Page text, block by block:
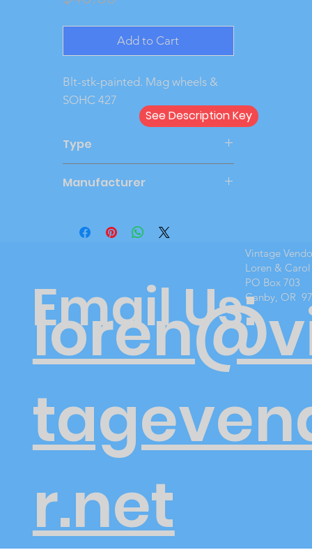
Add to Cart
Blt-stk-painted. Mag wheels &
SOHC 427
Type
Manufacturer
See Description Key
r.net
Email Us:
Vintage
Loren &
PO Box 703
Canby, OR